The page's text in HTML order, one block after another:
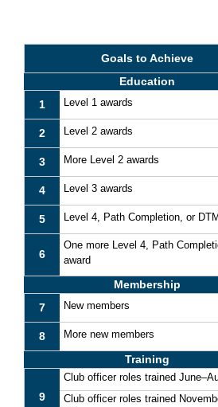
Goals to Achieve
Education
1
Level 1 awards
2 Level 2 awards
3 More Level 2 awards
4 Level 3 awards
5 Level 4, Path Completion, or
6
One more Level 4, Path
award
Membership
7
New members
8 More new members
Training
9
Club officer roles trained
Club officer roles trained